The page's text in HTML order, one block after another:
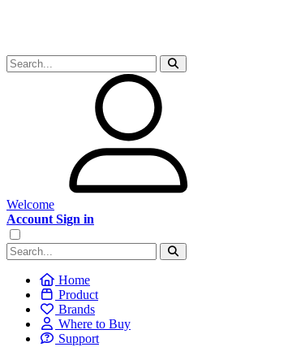
Welcome
Account Sign in
Home
Product
Brands
Where to Buy
Support